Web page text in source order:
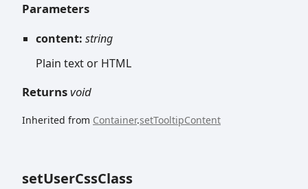
Parameters
content: string
Plain text or HTML
Returnsvoid
Inherited from Container.setTooltipContent
setUserCssClass